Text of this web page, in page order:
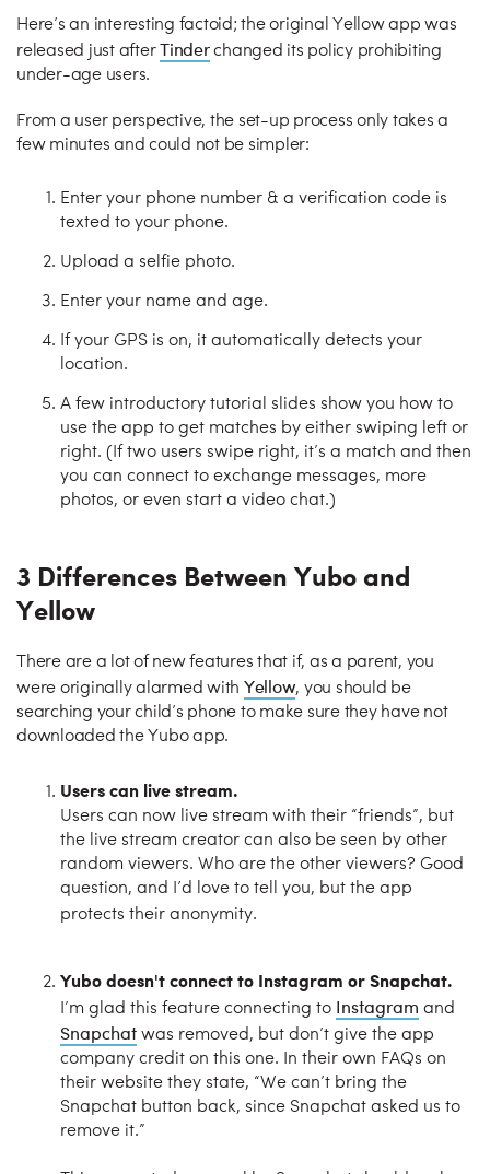
Here’s an interesting factoid; the original Yellow app was
released just afterTinderchanged its policy prohibiting
under-age users.
From a user perspective, the set-up process only takes a
few minutes and could not be simpler:
Enter your phone number & a verification code is
texted to your phone.
Upload a selfie photo.
Enter your name and age.
If your GPS is on, it automatically detects your
location.
A few introductory tutorial slides show you how to
use the app to get matches by either swiping left or
right. (If two users swipe right, it’s a match and then
you can connect to exchange messages, more
photos, or even start a video chat.)
3 Differences Between Yubo and
Yellow
There are a lot of new features that if, as a parent, you
were originally alarmed with Yellow, you should be
searching your child’s phone to make sure they have not
downloaded the Yubo app.
Users can live stream.
Users can now live stream with their “friends”, but
the live stream creator can also be seen by other
random viewers. Who are the other viewers? Good
question, and I’d love to tell you, but the app
protects their anonymity.
Yubo doesn't connect to Instagram or Snapchat.
I’m glad this feature connecting to Instagram and
Snapchat was removed, but don’t give the app
company credit on this one. In their own FAQs on
their website they state, “We can’t bring the
Snapchat button back, since Snapchat asked us to
remove it.”